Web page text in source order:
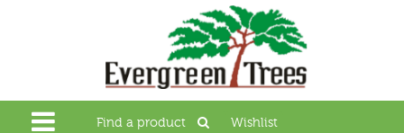
Find a product Wishlist